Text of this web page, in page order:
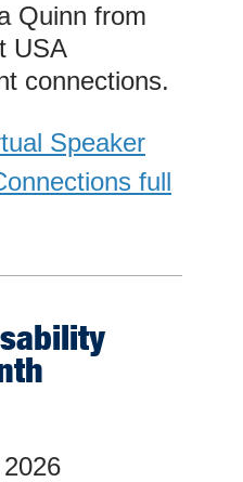
Quinn from
USA
connections.
Speaker
full